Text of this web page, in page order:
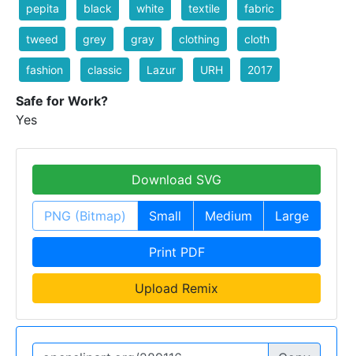
pepita black white textile fabric
tweed grey gray clothing cloth
fashion classic Lazur URH 2017
Safe for Work?
Yes
Download SVG
PNG (Bitmap) Small Medium Large
Print PDF
Upload Remix